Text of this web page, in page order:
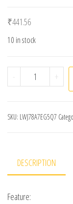
₹441.56
10 in stock
- 1 Pcs +
SKU: LWJ78A7EG5Q7
DESCRIPTION
Feature: